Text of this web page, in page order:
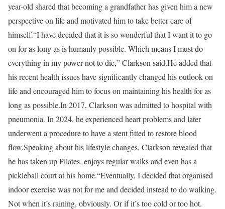
year-old shared that becoming a grandfather has given him a new
perspective on life and motivated him to take better care of
himself.“I have decided that it is so wonderful that I want it to go
on for as long as is humanly possible. Which means I must do
everything in my power not to die,” Clarkson said.He added that
his recent health issues have significantly changed his outlook on
life and encouraged him to focus on maintaining his health for as
long as possible.In 2017, Clarkson was admitted to hospital with
pneumonia. In 2024, he experienced heart problems and later
underwent a procedure to have a stent fitted to restore blood
flow.Speaking about his lifestyle changes, Clarkson revealed that
he has taken up Pilates, enjoys regular walks and even has a
pickleball court at his home.“Eventually, I decided that organised
indoor exercise was not for me and decided instead to do walking.
Not when it’s raining, obviously. Or if it’s too cold or too hot.